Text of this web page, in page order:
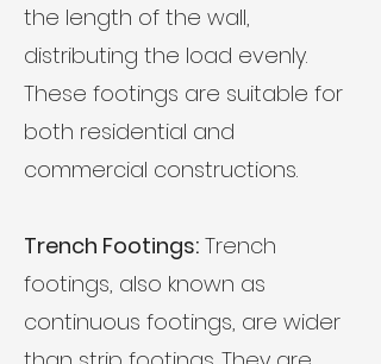
the length of the wall,
distributing the load evenly.
These footings are suitable for
both residential and
commercial constructions.
Trench Footings: Trench
footings, also known as
continuous footings, are wider